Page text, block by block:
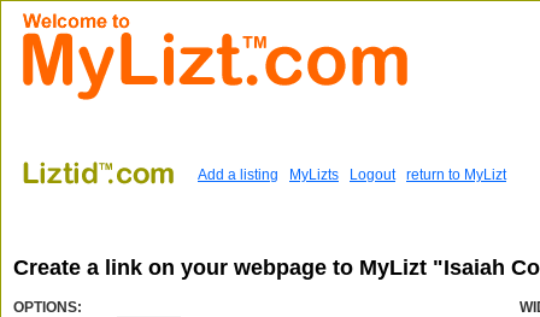
Add a listing MyLizts Logout return to MyLizt
Create a link on your webpage to MyLizt "Isaiah
OPTIONS: